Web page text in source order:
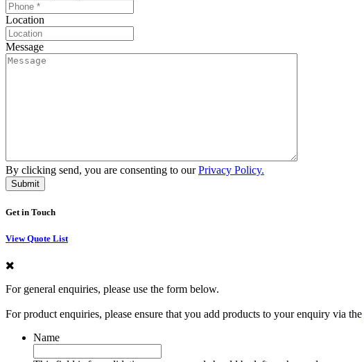
Location
Message
By clicking send, you are consenting to ourPrivacy Policy.
Get in Touch
View Quote List
For general enquiries, please use the form below.
For product enquiries, please ensure that you add products to your enquiry via the
Name